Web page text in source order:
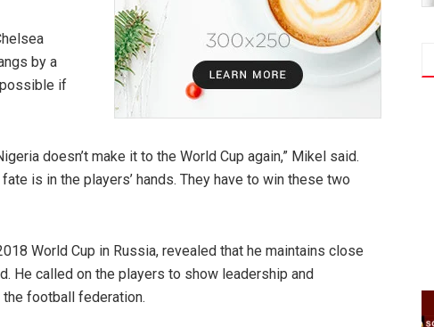
by a
possible if
doesn’t make it to the World Cup again,” Mikel said.
is in the players’ hands. They have to win these two
World Cup in Russia, revealed that he maintains close
He called on the players to show leadership and
football federation.